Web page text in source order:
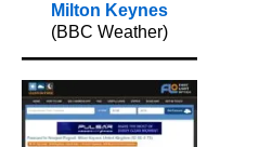
Milton Keynes
(BBC Weather)